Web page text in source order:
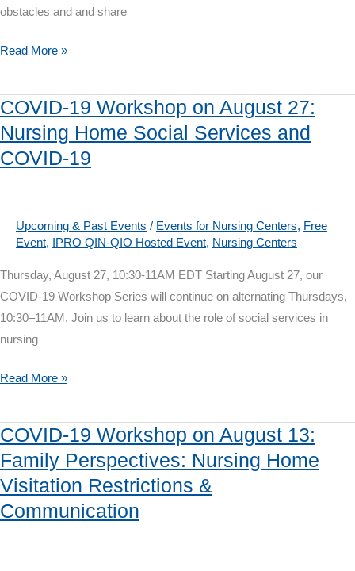
obstacles and and share
COVID-
Workshop
on
August
20:
COVID-
Read More »
COVID-19 Workshop on August 27:
Nursing Home Social Services and
COVID-19
Upcoming & Past Events / Events for Nursing Centers, Free
Event, IPRO QIN-QIO Hosted Event, Nursing Centers
Thursday, August 27, 10:30-11AM EDT Starting August 27, our
COVID-19 Workshop Series will continue on alternating Thursdays,
10:30–11AM. Join us to learn about the role of social services in
nursing
COVID-
Workshop
on
August
27:
Nursing
Read More »
COVID-19 Workshop on August 13:
Family Perspectives: Nursing Home
Visitation Restrictions &
Communication